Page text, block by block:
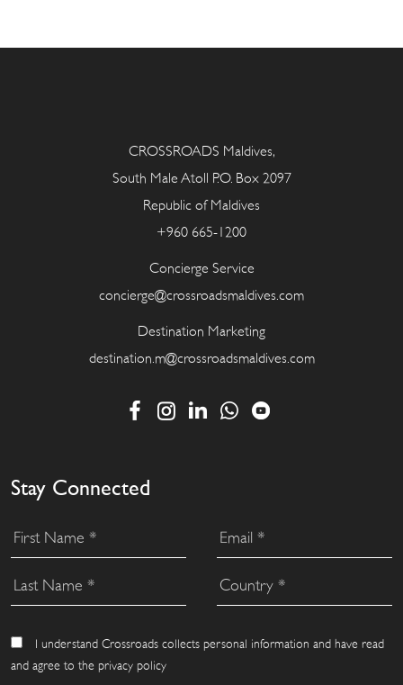
CROSSROADS Maldives,
South Male Atoll P.O. Box 2097
Republic of Maldives
+960 665-1200
Concierge Service
concierge@crossroadsmaldives.com
Destination Marketing
destination.m@crossroadsmaldives.com
Stay Connected
I understand Crossroads collects personal information and have read
and agree to the privacy policy